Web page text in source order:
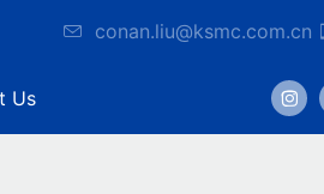
conan.liu@ksmc.com.cn
Us